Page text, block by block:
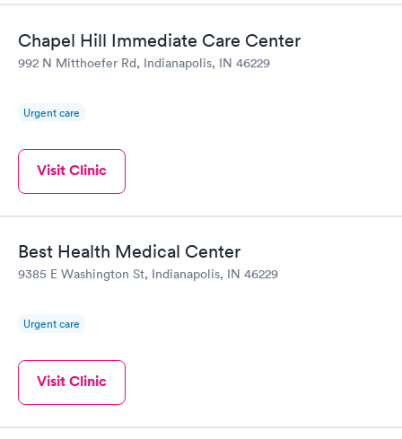
Chapel Hill Immediate Care Center
992 N Mitthoefer Rd, Indianapolis, IN 46229
Urgent care
Visit Clinic
Best Health Medical Center
9385 E Washington St, Indianapolis, IN 46229
Urgent care
Visit Clinic